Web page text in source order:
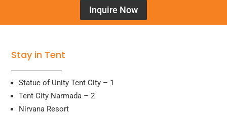
Inquire Now
Stay in Tent
Statue of Unity Tent City – 1
Tent City Narmada – 2
Nirvana Resort